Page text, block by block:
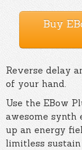
Buy
Reverse delay
of your hand.
Use the EBow
awesome synth
up an energy
limitless